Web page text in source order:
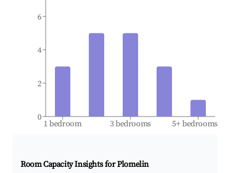
1 bedroom 3 bedrooms 5+ bedrooms
0
2
4
6
Room Capacity Insights forPlomelin